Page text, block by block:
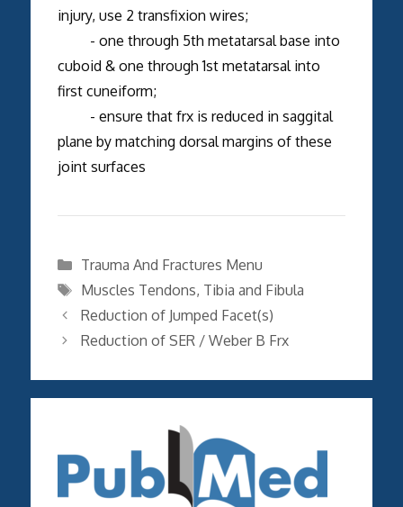
injury, use 2 transfixion wires;
- one through 5th metatarsal base into
cuboid & one through 1st metatarsal into
first cuneiform;
- ensure that frx is reduced in saggital
plane by matching dorsal margins of these
joint surfaces
Categories
Trauma And Fractures Menu
Tags
Muscles Tendons, Tibia and Fibula
Reduction of Jumped Facet(s)
Reduction of SER / Weber B Frx